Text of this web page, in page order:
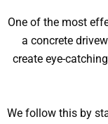
One of the most
a concrete
create eye-
We follow this by